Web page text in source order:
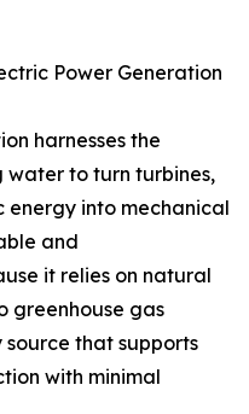
Power Generation
harnesses the
water to turn turbines,
energy into mechanical
and
it relies on natural
greenhouse gas
source that supports
with minimal